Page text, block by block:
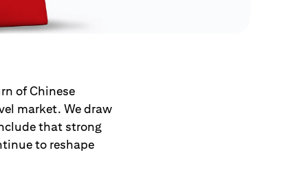
of Chinese
market. We draw
that strong
to reshape